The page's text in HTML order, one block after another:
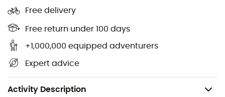
Free delivery
Free return under 100 days
+1,000,000 equipped adventurers
Expert advice
Activity Description
has designed the Cevedale Pro GTX®
crafted for hiking on challenging terrain. With the
Vibram
optimal. This semi-crampon compatible pair features a
Gore-Tex®membrane, making it breathable and
waterproof. The Cevedale Pro GTX®will become the
perfect companion for your mountain adventures.